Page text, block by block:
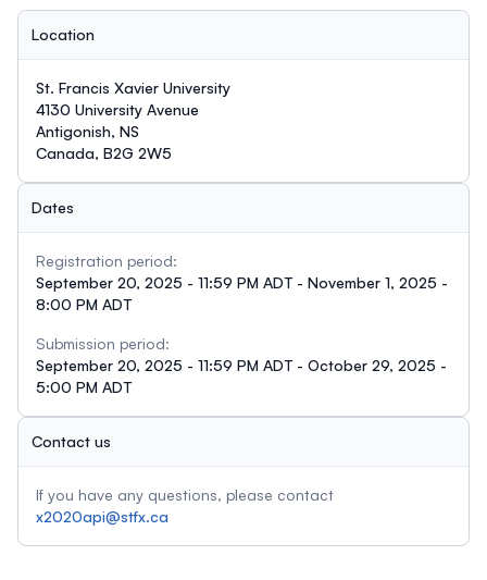
Location
St. Francis Xavier University
4130 University Avenue
Antigonish, NS
Canada, B2G 2W5
Dates
Registration period:
September 20, 2025 - 11:59 PM ADT - November 1, 2025 -
8:00 PM ADT
Submission period:
September 20, 2025 - 11:59 PM ADT - October 29, 2025 -
5:00 PM ADT
Contact us
If you have any questions, please contact
x2020api@stfx.ca